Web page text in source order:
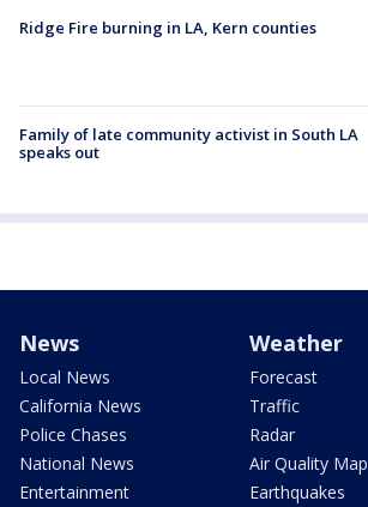
Ridge Fire burning in LA, Kern counties
Family of late community activist in South LA
speaks out
News
Local News
California News
Police Chases
National News
Entertainment
Weather
Forecast
Traffic
Radar
Air Quality Map
Earthquakes